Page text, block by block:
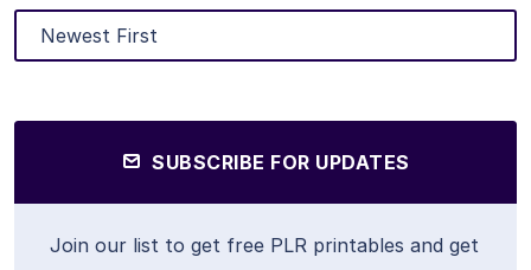
SUBSCRIBE FOR UPDATES
Join our list to get free PLR printables and get